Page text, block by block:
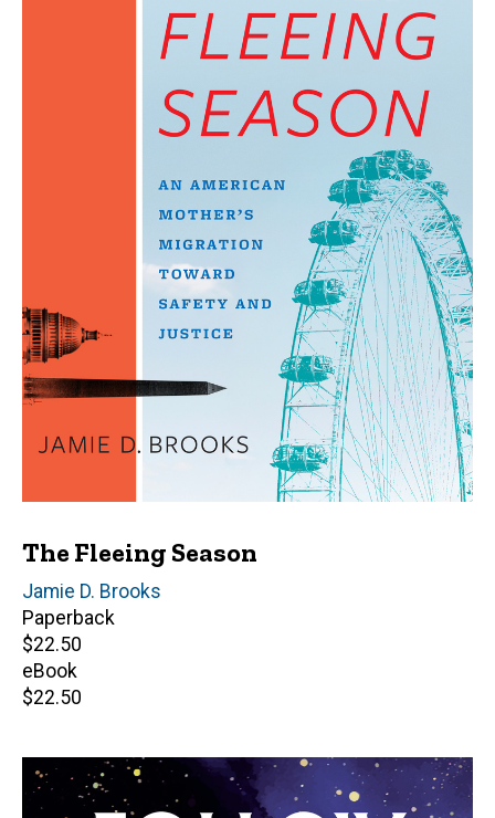
The Fleeing Season
Author(s)
Jamie D. Brooks
Paperback
Retail
price
$22.50
eBook
Retail
$22.50